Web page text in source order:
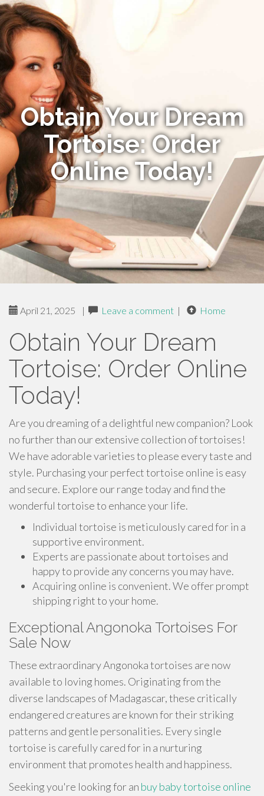
Obtain Your Dream
Tortoise: Order
Online Today!
April 21, 2025 | Leave a comment | Home
Obtain Your Dream
Tortoise: Order Online
Today!
Are you dreaming of a delightful new companion? Look
no further than our extensive collection of tortoises!
We have adorable varieties to please every taste and
style. Purchasing your perfect tortoise online is easy
and secure. Explore our range today and find the
wonderful tortoise to enhance your life.
Individual tortoise is meticulously cared for in a
supportive environment.
Experts are passionate about tortoises and
happy to provide any concerns you may have.
Acquiring online is convenient. We offer prompt
shipping right to your home.
Exceptional Angonoka Tortoises For
Sale Now
These extraordinary Angonoka tortoises are now
available to loving homes. Originating from the
diverse landscapes of Madagascar, these critically
endangered creatures are known for their striking
patterns and gentle personalities. Every single
tortoise is carefully cared for in a nurturing
environment that promotes health and happiness.
Seeking you're looking for an buy baby tortoise online